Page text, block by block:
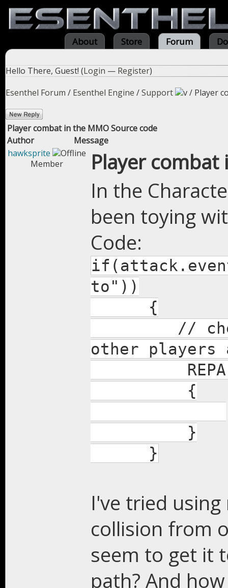
About Store Forum
Hello There, Guest! (Login — Register)
Esenthel Forum / Esenthel Engine /Support / Player
Player combat in the MMO Source code
Author
Message
hawksprite
Member
Player combat
In the
been toying
Code:
to"))
{
// check
other players
{
}
}
I've tried
collision from
seem to get it
path? And